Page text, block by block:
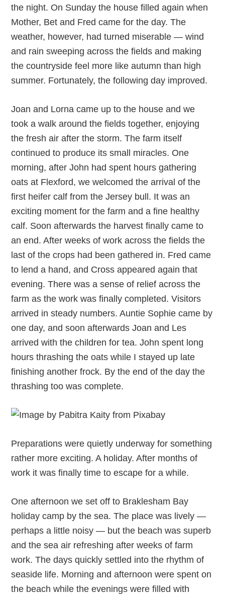
the night. On Sunday the house filled again when
Mother, Bet and Fred came for the day. The
weather, however, had turned miserable — wind
and rain sweeping across the fields and making
the countryside feel more like autumn than high
summer. Fortunately, the following day improved.
Joan and Lorna came up to the house and we
took a walk around the fields together, enjoying
the fresh air after the storm. The farm itself
continued to produce its small miracles. One
morning, after John had spent hours gathering
oats at Flexford, we welcomed the arrival of the
first heifer calf from the Jersey bull. It was an
exciting moment for the farm and a fine healthy
calf. Soon afterwards the harvest finally came to
an end. After weeks of work across the fields the
last of the crops had been gathered in. Fred came
to lend a hand, and Cross appeared again that
evening. There was a sense of relief across the
farm as the work was finally completed. Visitors
arrived in steady numbers. Auntie Sophie came by
one day, and soon afterwards Joan and Les
arrived with the children for tea. John spent long
hours thrashing the oats while I stayed up late
finishing another frock. By the end of the day the
thrashing too was complete.
Preparations were quietly underway for something
rather more exciting. A holiday. After months of
work it was finally time to escape for a while.
One afternoon we set off to Braklesham Bay
holiday camp by the sea. The place was lively —
perhaps a little noisy — but the beach was superb
and the sea air refreshing after weeks of farm
work. The days quickly settled into the rhythm of
seaside life. Morning and afternoon were spent on
the beach while the evenings were filled with